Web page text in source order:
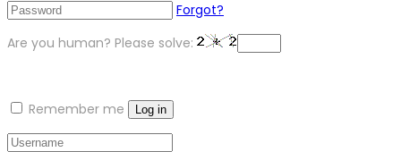
Forgot?
Are you human? Please solve:
Remember me Log in